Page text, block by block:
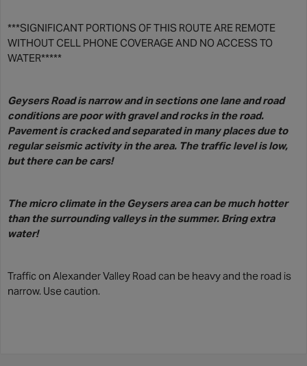
***SIGNIFICANT PORTIONS OF THIS ROUTE ARE REMOTE
WITHOUT CELL PHONE COVERAGE AND NO ACCESS TO
WATER*****
Geysers Road is narrow and in sections one lane and road
conditions are poor with gravel and rocks in the road.
Pavement is cracked and separated in many places due to
regular seismic activity in the area. The traffic level is low,
but there can be cars!
The micro climate in the Geysers area can be much hotter
than the surrounding valleys in the summer. Bring extra
water!
Traffic on Alexander Valley Road can be heavy and the road is
narrow. Use caution.